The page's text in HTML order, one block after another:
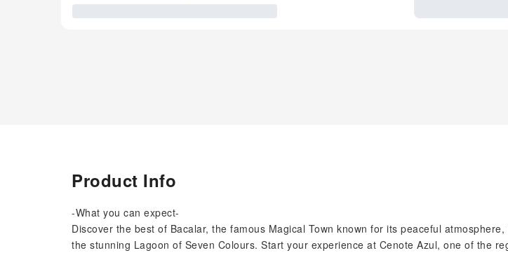
Product Info
-What you can expect-
Discover the best of Bacalar, the famous Magical Town known for its peaceful
the stunning Lagoon of Seven Colours. Start your experience at Cenote Azul, one of the